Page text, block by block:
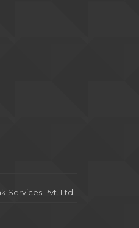
Services Pvt. Ltd..